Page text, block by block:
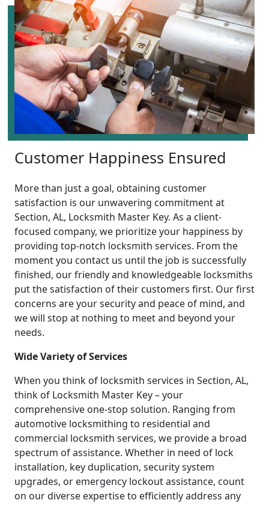
Customer Happiness Ensured
More than just a goal, obtaining customer
satisfaction is our unwavering commitment at
Section, AL, Locksmith Master Key. As a client-
focused company, we prioritize your happiness by
providing top-notch locksmith services. From the
moment you contact us until the job is successfully
finished, our friendly and knowledgeable locksmiths
put the satisfaction of their customers first. Our first
concerns are your security and peace of mind, and
we will stop at nothing to meet and beyond your
needs.
Wide Variety of Services
When you think of locksmith services in Section, AL,
think of Locksmith Master Key – your
comprehensive one-stop solution. Ranging from
automotive locksmithing to residential and
commercial locksmith services, we provide a broad
spectrum of assistance. Whether in need of lock
installation, key duplication, security system
upgrades, or emergency lockout assistance, count
on our diverse expertise to efficiently address any